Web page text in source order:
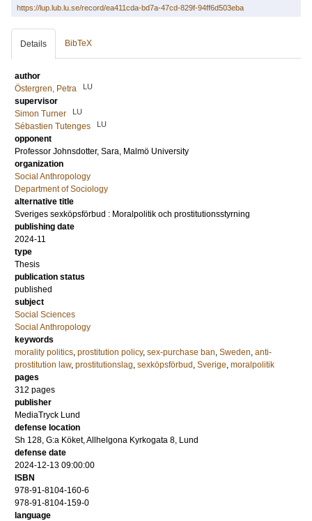
https://lup.lub.lu.se/record/ea411cda-bd7a-47cd-829f-94ff6d503eba
Details BibTeX
author
Östergren, Petra
LU
supervisor
Simon Turner
LU
Sébastien Tutenges LU
opponent
Professor Johnsdotter, Sara, Malmö University
organization
Social Anthropology
Department of Sociology
alternative title
Sveriges sexköpsförbud : Moralpolitik och prostitutionsstyrning
publishing date
2024-11
type
Thesis
publication status
published
subject
Social Sciences
Social Anthropology
keywords
morality politics, prostitution policy, sex-purchase ban, Sweden, anti-
prostitution law, prostitutionslag, sexköpsförbud , Sverige, moralpolitik
pages
312 pages
publisher
MediaTryck Lund
defense location
Sh 128, G:a Köket, Allhelgona Kyrkogata 8, Lund
defense date
2024-12-13 09:00:00
ISBN
978-91-8104-160-6
978-91-8104-159-0
language